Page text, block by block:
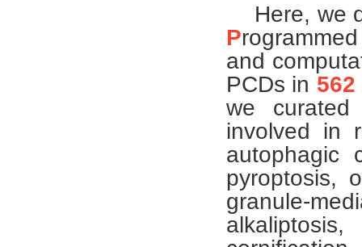
Here, we
P
and
PCDs in 562
we
involved in
autophagic
pyroptosis,
granule-